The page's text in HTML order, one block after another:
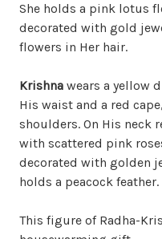
She holds a pink lotus
decorated with gold
flowers in Her hair.
Krishna wears a yellow
His waist and a red
shoulders. On His neck
with scattered pink
decorated with golden
holds a peacock feather.
This figure of Radha-